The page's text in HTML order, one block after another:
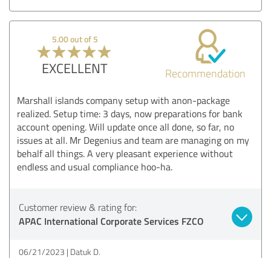
5.00 out of 5
EXCELLENT Recommendation
Marshall islands company setup with anon-package
realized. Setup time: 3 days, now preparations for bank
account opening. Will update once all done, so far, no
issues at all. Mr Degenius and team are managing on my
behalf all things. A very pleasant experience without
endless and usual compliance hoo-ha.
Customer review & rating for:
APAC International Corporate Services FZCO
06/21/2023 Datuk D.